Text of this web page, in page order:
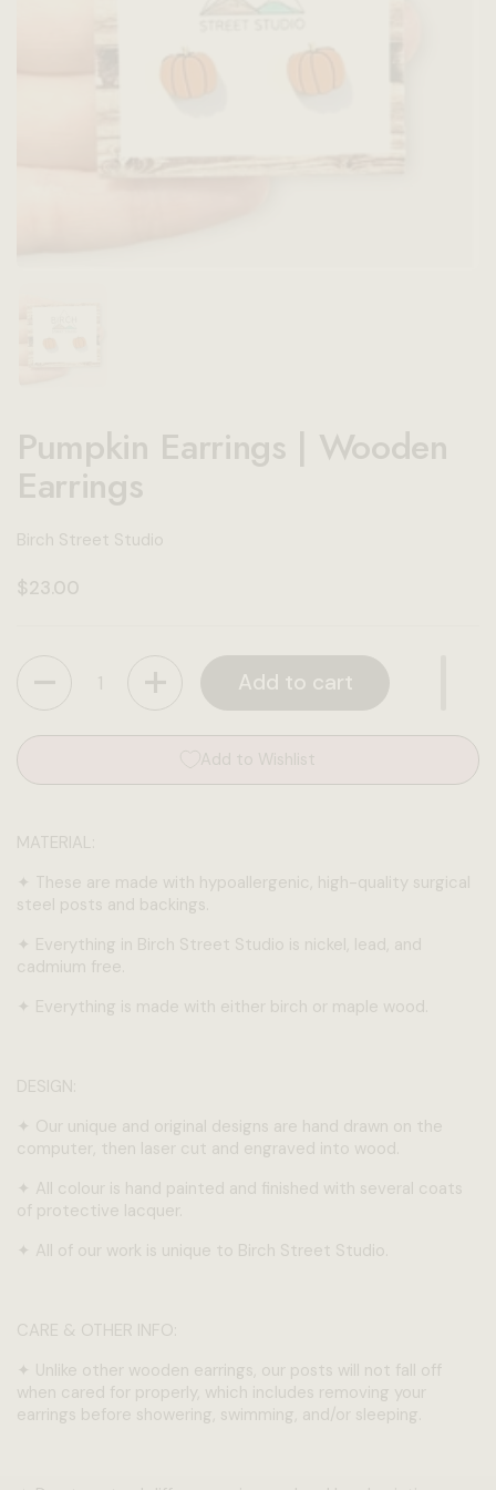
Pumpkin Earrings | Wooden
Earrings
Birch Street Studio
Regular price
$23.00
Quantity
Add to cart
MATERIAL:
✦ These are made with hypoallergenic, high-quality surgical
steel posts and backings.
✦ Everything in Birch Street Studio is nickel, lead, and
cadmium free.
✦ Everything is made with either birch or maple wood.
DESIGN:
✦ Our unique and original designs are hand drawn on the
computer, then laser cut and engraved into wood.
✦ All colour is hand painted and finished with several coats
of protective lacquer.
✦ All of our work is unique to Birch Street Studio.
CARE & OTHER INFO:
✦ Unlike other wooden earrings, our posts will not fall off
when cared for properly, which includes removing your
earrings before showering, swimming, and/or sleeping.